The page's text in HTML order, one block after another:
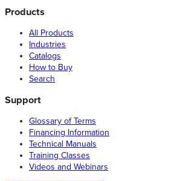
Products
All Products
Industries
Catalogs
How to Buy
Search
Support
Glossary of Terms
Financing Information
Technical Manuals
Training Classes
Videos and Webinars